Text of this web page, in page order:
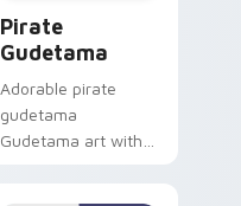
Pirate
Gudetama
Adorable pirate
gudetama
Gudetama art with